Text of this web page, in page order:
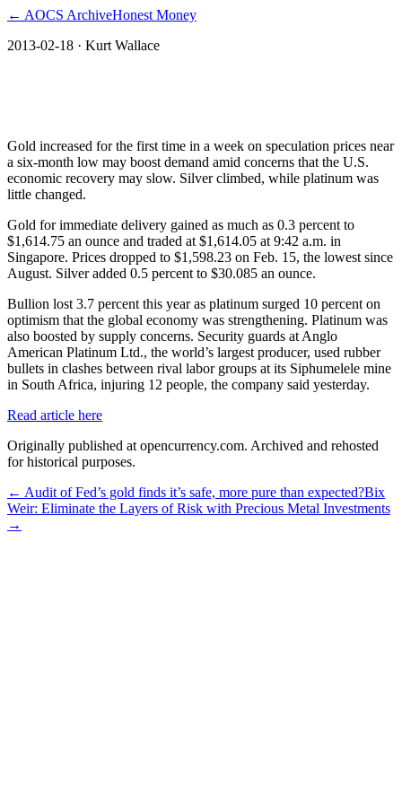
← AOCS ArchiveHonest Money
2013-02-18 · Kurt Wallace
Gold increased for the first time in a week on speculation prices near
a six-month low may boost demand amid concerns that the U.S.
economic recovery may slow. Silver climbed, while platinum was
little changed.
Gold for immediate delivery gained as much as 0.3 percent to
$1,614.75 an ounce and traded at $1,614.05 at 9:42 a.m. in
Singapore. Prices dropped to $1,598.23 on Feb. 15, the lowest since
August. Silver added 0.5 percent to $30.085 an ounce.
Bullion lost 3.7 percent this year as platinum surged 10 percent on
optimism that the global economy was strengthening. Platinum was
also boosted by supply concerns. Security guards at Anglo
American Platinum Ltd., the world’s largest producer, used rubber
bullets in clashes between rival labor groups at its Siphumelele mine
in South Africa, injuring 12 people, the company said yesterday.
Read article here
Originally published at opencurrency.com. Archived and rehosted
for historical purposes.
← Audit of Fed’s gold finds it’s safe, more pure than expected?Bix
Weir: Eliminate the Layers of Risk with Precious Metal Investments
→